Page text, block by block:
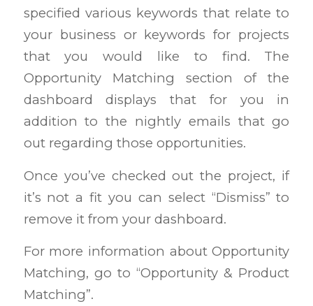
specified various keywords that relate to
your business or keywords for projects
that you would like to find. The
Opportunity Matching section of the
dashboard displays that for you in
addition to the nightly emails that go
out regarding those opportunities.
Once you’ve checked out the project, if
it’s not a fit you can select “Dismiss” to
remove it from your dashboard.
For more information about Opportunity
Matching, go to “Opportunity & Product
Matching”.